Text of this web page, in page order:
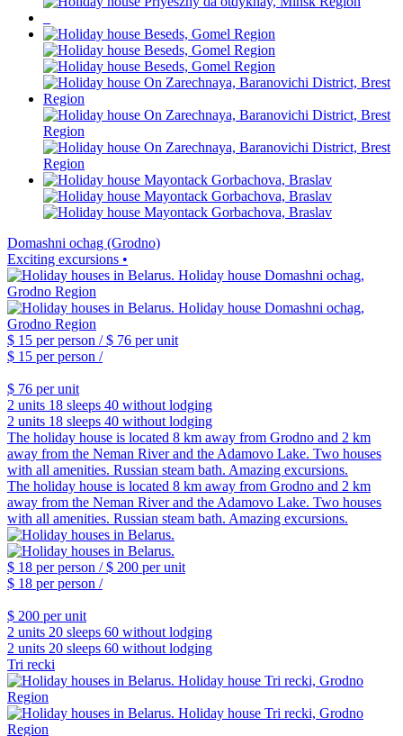
Domashni ochag (Grodno)
Exciting excursions •
$ 15 per person /$ 76 per unit
$ 15 per person /
$ 76 per unit
2 units 18 sleeps 40 without lodging
2 units 18 sleeps 40 without lodging
The holiday house is located 8 km away from Grodno and 2 km
away from the Neman River and the Adamovo Lake. Two houses
with all amenities. Russian steam bath. Amazing excursions.
The holiday house is located 8 km away from Grodno and 2 km
away from the Neman River and the Adamovo Lake. Two houses
with all amenities. Russian steam bath. Amazing excursions.
$ 18 per person /$ 200 per unit
$ 18 per person /
$ 200 per unit
2 units 20 sleeps 60 without lodging
2 units 20 sleeps 60 without lodging
Tri recki